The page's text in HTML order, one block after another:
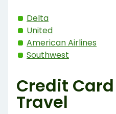
Delta
United
American Airlines
Southwest
Credit
Travel